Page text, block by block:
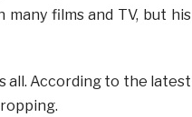
films and TV, but his
all. According to the latest